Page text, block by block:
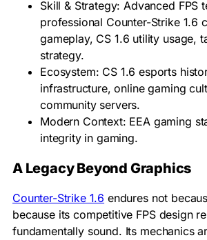
Skill & Strategy: Advanced FPS
professional Counter-Strike 1.6
gameplay, CS 1.6 utility usage,
strategy.
Ecosystem: CS 1.6 esports
infrastructure, online gaming
community servers.
Modern Context: EEA gaming
integrity in gaming.
A Legacy Beyond Graphics
Counter-Strike 1.6 endures not
because its competitive FPS design
fundamentally sound. Its mechanics